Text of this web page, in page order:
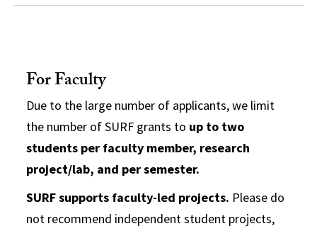
For Faculty
Due to the large number of applicants, we limit
the number of SURF grants to up to two
students per faculty member, research
project/lab, and per semester.
SURF supports faculty-led projects. Please do
not recommend independent student projects,